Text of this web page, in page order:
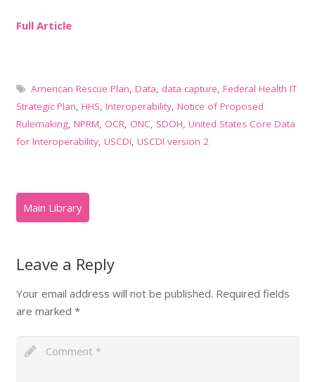
Full Article
American Rescue Plan, Data, data capture, Federal Health IT
Strategic Plan, HHS, Interoperability, Notice of Proposed
Rulemaking, NPRM, OCR, ONC, SDOH, United States Core Data
for Interoperability, USCDI, USCDI version 2
Leave a Reply
Your email address will not be published. Required fields
are marked *